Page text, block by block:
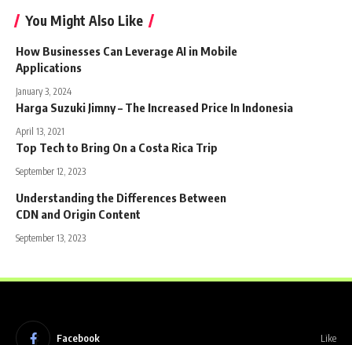
You Might Also Like
How Businesses Can Leverage AI in Mobile
Applications
January 3, 2024
Harga Suzuki Jimny – The Increased Price In Indonesia
April 13, 2021
Top Tech to Bring On a Costa Rica Trip
September 12, 2023
Understanding the Differences Between
CDN and Origin Content
September 13, 2023
Facebook Like